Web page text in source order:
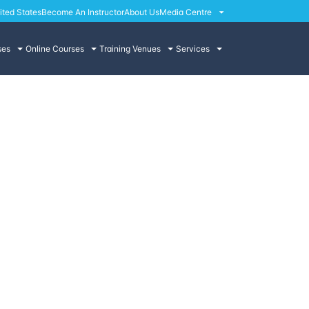
StatesBecome An InstructorAbout UsMedia Centre
Online Courses Training Venues Services